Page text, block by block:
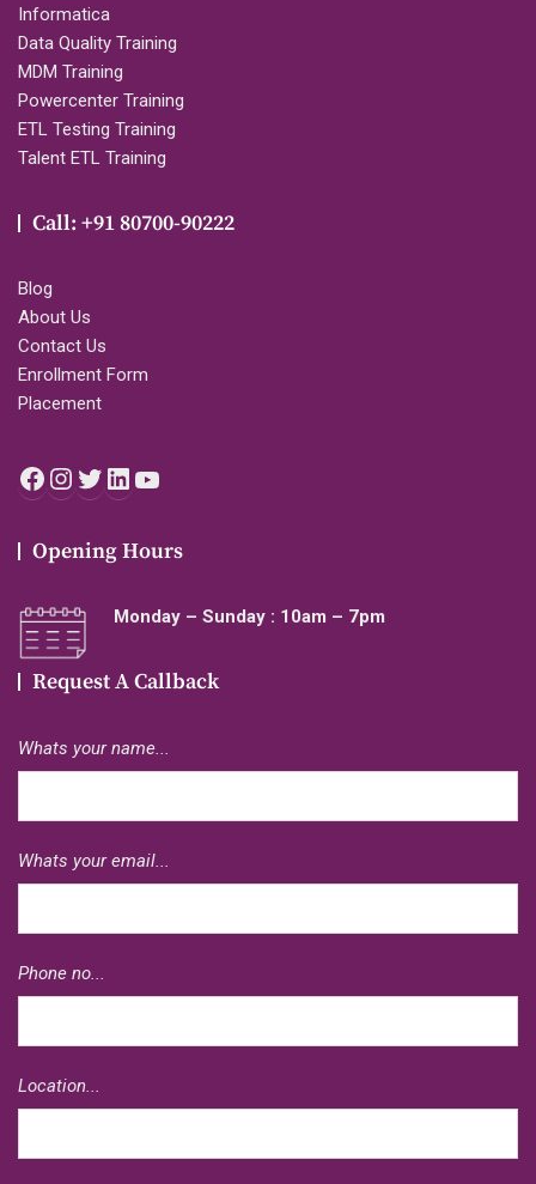
Informatica
Data Quality Training
MDM Training
Powercenter Training
ETL Testing Training
Talent ETL Training
Call: +91 80700-90222
Blog
About Us
Contact Us
Enrollment Form
Placement
Facebook
Instagram
Twitter
LinkedIn
Opening Hours
Monday – Sunday : 10am – 7pm
Request A Callback
Whats your name...
Whats your email...
Phone no...
Location...